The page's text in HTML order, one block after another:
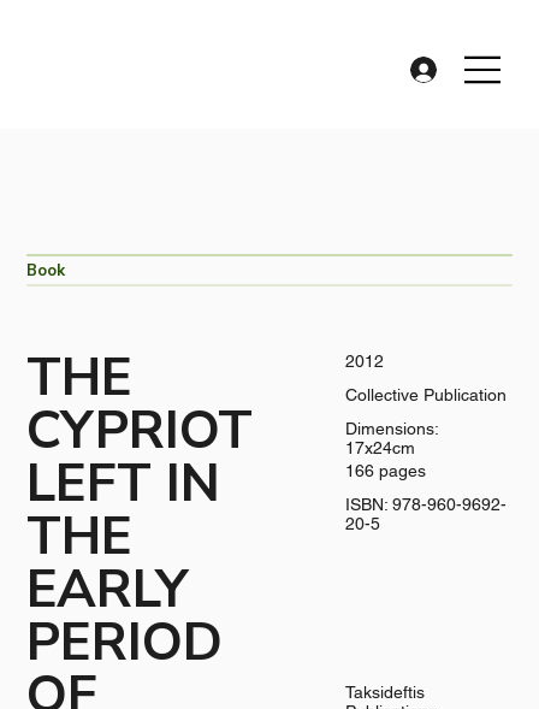
Book
THE
CYPRIOT
LEFT IN
THE
EARLY
PERIOD
2012
Collective Publication
Dimensions:
17x24cm
166 pages
ISBN: 978-960-9692-
20-5
Taksideftis